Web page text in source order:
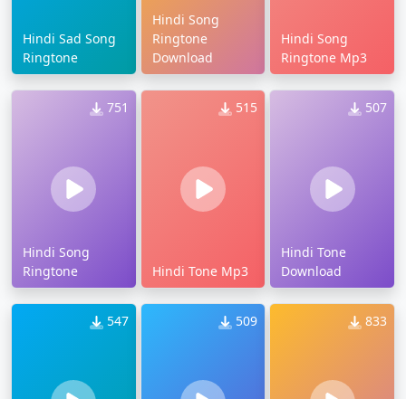
Hindi Sad Song
Ringtone
Hindi Song
Ringtone
Download
Hindi Song
Ringtone Mp3
751
Hindi Song
Ringtone
515
Hindi Tone Mp3
507
Hindi Tone
Download
547 509 833